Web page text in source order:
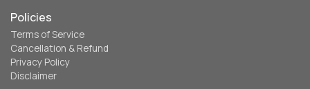
Policies
Terms of Service
Cancellation & Refund
Privacy Policy
Disclaimer